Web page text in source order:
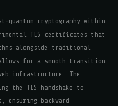
quantum cryptography within
TLS certificates that
alongside traditional
for a smooth transition
infrastructure. The
the TLS handshake to
ensuring backward